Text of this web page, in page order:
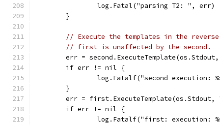
		log.Fatal("parsing T2: ", err)
	}
// Execute the templates in the
// first is unaffected by the second.
err =
	if err != nil {
log.Fatalf("second execution:
	}
err = first.ExecuteTemplate(os.Stdout,
	if err != nil {
log.Fatalf("first: execution: